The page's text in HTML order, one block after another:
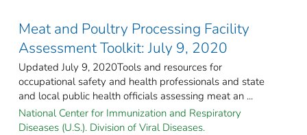
Meat and Poultry Processing Facility
Assessment Toolkit: July 9, 2020
Updated July 9, 2020Tools and resources for
occupational safety and health professionals and state
and local public health officials assessing meat an ...
National Center for Immunization and Respiratory
Diseases (U.S.). Division of Viral Diseases.